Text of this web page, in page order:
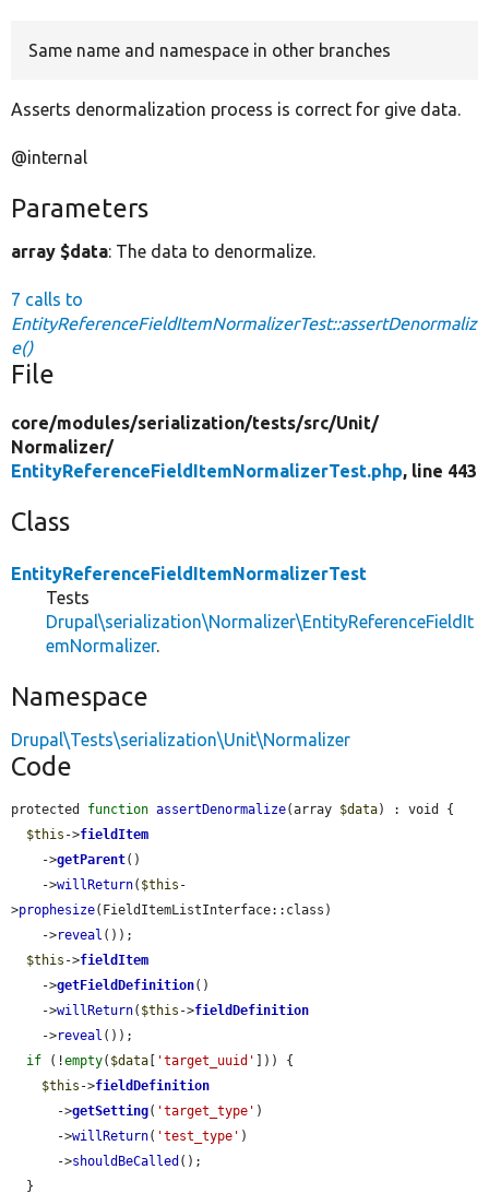
Same name and namespace in other branches
Asserts denormalization process is correct for give data.
@internal
Parameters
array $data: The data to denormalize.
7 calls to
EntityReferenceFieldItemNormalizerTest::assertDenormaliz
e()
File
core/modules/serialization/tests/src/Unit/
Normalizer/
EntityReferenceFieldItemNormalizerTest.php, line 443
Class
EntityReferenceFieldItemNormalizerTest
Tests
Drupal\serialization\Normalizer\EntityReferenceFieldIt
emNormalizer.
Namespace
Drupal\Tests\serialization\Unit\Normalizer
Code
protected function assertDenormalize(array $data) : void {
$this ->fieldItem
    ->
getParent()
    ->
willReturn( $this -
>prophesize(FieldItemListInterface::class)
    ->
reveal ());
$this ->fieldItem
    ->
getFieldDefinition()
    ->
willReturn( $this ->fieldDefinition
    ->
reveal ());
if (!empty( $data 'target_uuid'
])) {
$this ->fieldDefinition
      ->
getSetting( 'target_type' )
      ->
willReturn( 'test_type' )
      ->
shouldBeCalled ();